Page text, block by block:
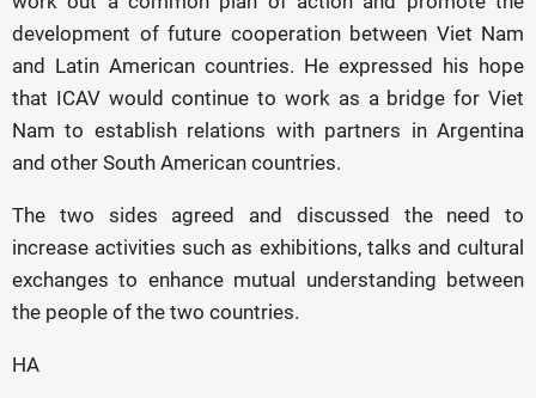
development of future cooperation between Viet Nam
and Latin American countries. He expressed his hope
that ICAV would continue to work as a bridge for Viet
Nam to establish relations with partners in Argentina
and other South American countries.
The two sides agreed and discussed the need to
increase activities such as exhibitions, talks and cultural
exchanges to enhance mutual understanding between
the people of the two countries.
HA